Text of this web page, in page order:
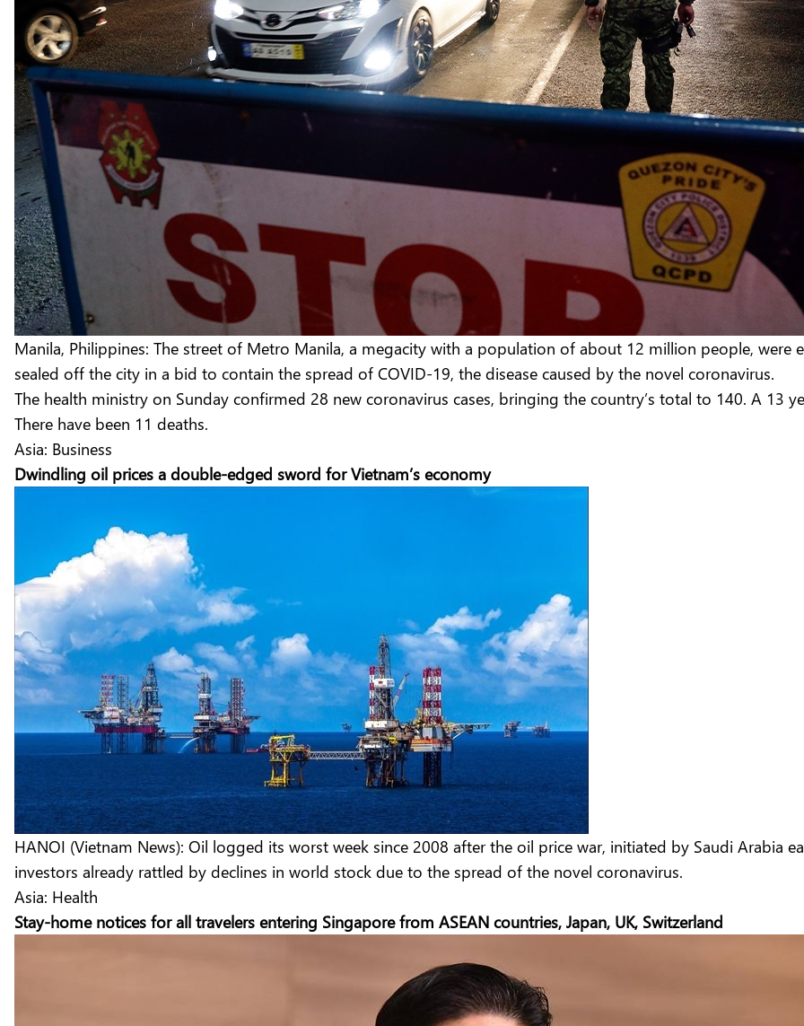
Manila, Philippines: The street of Metro Manila, a megacity with a population of about 12 million people,
sealed off the city in a bid to contain the spread of COVID-19, the disease caused by the novel coronavirus.
The health ministry on Sunday confirmed 28 new coronavirus cases, bringing the country’s total to 140. A 13
There have been 11 deaths.
Asia: Business
Dwindling oil prices a double-edged sword for Vietnam’s economy
HANOI (Vietnam News): Oil logged its worst week since 2008 after the oil price war, initiated by Saudi Arabia
investors already rattled by declines in world stock due to the spread of the novel coronavirus.
Asia: Health
Stay-home notices for all travelers entering Singapore from ASEAN countries, Japan, UK, Switzerland